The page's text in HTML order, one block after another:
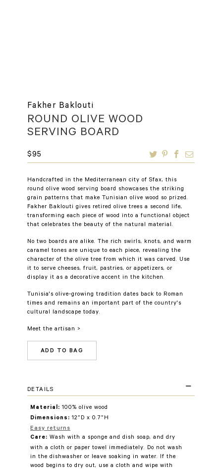
Fakher Baklouti
ROUND OLIVE WOOD
SERVING BOARD
$95
Handcrafted in the Mediterranean city of Sfax, this
round olive wood serving board showcases the striking
grain patterns that make Tunisian olive wood so prized.
Fakher Baklouti gives retired olive trees a second life,
transforming each piece of wood into a functional object
that celebrates the beauty of the natural material.
No two boards are alike. The rich swirls, knots, and warm
caramel tones are unique to each piece, revealing the
character of the olive tree from which it was carved. Use
it to serve cheeses, fruit, pastries, or appetizers, or
display it as a decorative accent in the kitchen.
Tunisia's olive-growing tradition dates back to Roman
times and remains an important part of the country's
cultural landscape today.
Meet the artisan >
ADD TO BAG
DETAILS
Material: 100% olive wood
Dimensions: 12”D x 0.7”H
Easy returns
Care: Wash with a sponge and dish soap, and dry
with a cloth or paper towel immediately. Do not wash
in the dishwasher or leave soaking in water. If the
wood begins to dry out, use a cloth and wipe with